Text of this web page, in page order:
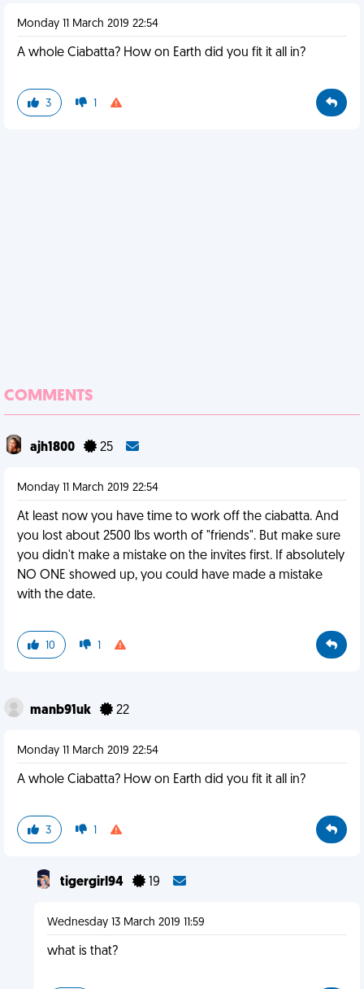
Monday 11 March 2019 22:54
A whole Ciabatta? How on Earth did you fit it all in?
3 1
COMMENTS
ajh1800 25
Monday 11 March 2019 22:54
At least now you have time to work off the ciabatta. And
you lost about 2500 lbs worth of "friends". But make sure
you didn't make a mistake on the invites first. If absolutely
NO ONE showed up, you could have made a mistake
with the date.
10 1
manb91uk 22
Monday 11 March 2019 22:54
A whole Ciabatta? How on Earth did you fit it all in?
3 1
tigergirl94 19
Wednesday 13 March 2019 11:59
what is that?